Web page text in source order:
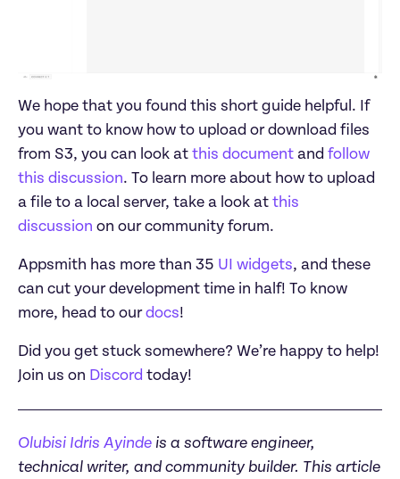
We hope that you found this short guide helpful. If
you want to know how to upload or download files
from S3, you can look at this document and follow
this discussion. To learn more about how to upload
a file to a local server, take a look at this
discussion
Appsmith has more than 35 UI widgets, and these
can cut your development time in half! To know
more, head to our docs
Did you get stuck somewhere? We’re happy to help!
Join us on Discord today!
Olubisi Idris Ayinde is a software engineer,
technical writer, and community builder. This article